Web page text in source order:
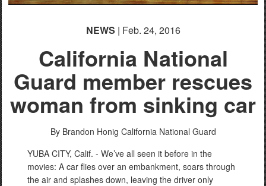
NEWS | Feb. 24, 2016
California National
Guard member rescues
woman from sinking car
By Brandon Honig California National Guard
YUBA CITY, Calif. - We’ve all seen it before in the
movies: A car flies over an embankment, soars through
the air and splashes down, leaving the driver only